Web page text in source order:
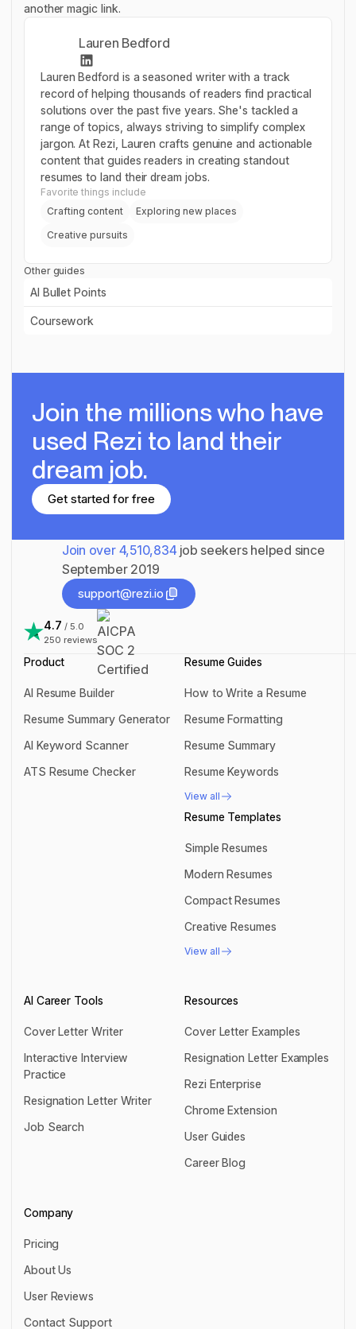
another magic link.
Lauren Bedford
Lauren Bedford is a seasoned writer with a track
record of helping thousands of readers find practical
solutions over the past five years. She's tackled a
range of topics, always striving to simplify complex
jargon. At Rezi, Lauren crafts genuine and actionable
content that guides readers in creating standout
resumes to land their dream jobs.
Favorite things include
Crafting content
Exploring new places
Creative pursuits
Other guides
AI Bullet Points
Read guide
Coursework
Read guide
Join the millionswho have
used Rezi to land their
dream job.
Get started for free
Join over 4,510,834job seekers helped since
September 2019
support@rezi.io
support@rezi.io
4.7 / 5.0
250 reviews
Product
AI Resume Builder
AI Resume Builder
Resume Summary Generator
Resume Summary Generator
AI Keyword Scanner
AI Keyword Scanner
ATS Resume Checker
Resume Guides
How to Write a Resume
How to Write a Resume
Resume Formatting
Resume Formatting
Resume Summary
Resume Summary
Resume Keywords
Resume Keywords
View all
View all
Resume Templates
Simple Resumes
Simple Resumes
Modern Resumes
Modern Resumes
Compact Resumes
Compact Resumes
Creative Resumes
Creative Resumes
View all
View all
AI Career Tools
Cover Letter Writer
Cover Letter Writer
Interactive Interview
Practice
Interactive Interview Practice
Resignation Letter Writer
Resignation Letter Writer
Job Search
Resources
Cover Letter Examples
Cover Letter Examples
Resignation Letter Examples
Resignation Letter Examples
Rezi Enterprise
Rezi Enterprise
Chrome Extension
Chrome Extension
User Guides
User Guides
Career Blog
Company
Pricing
Pricing
About Us
About Us
User Reviews
User Reviews
Contact Support